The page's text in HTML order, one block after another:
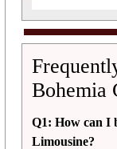
Bohemia
Q1: How can I
Limousine?